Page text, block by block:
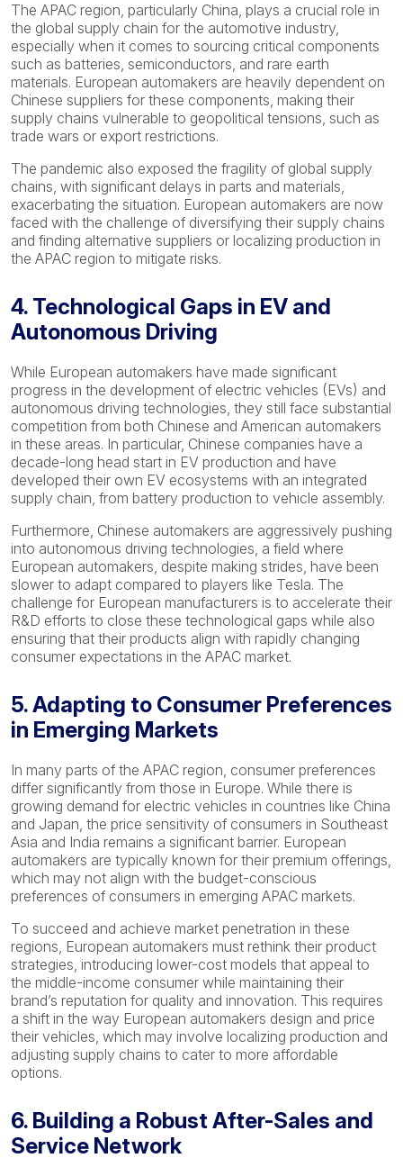
The APAC region, particularly China, plays a crucial role in
the global supply chain for the automotive industry,
especially when it comes to sourcing critical components
such as batteries, semiconductors, and rare earth
materials. European automakers are heavily dependent on
Chinese suppliers for these components, making their
supply chains vulnerable to geopolitical tensions, such as
trade wars or export restrictions.
The pandemic also exposed the fragility of global supply
chains, with significant delays in parts and materials,
exacerbating the situation. European automakers are now
faced with the challenge of diversifying their supply chains
and finding alternative suppliers or localizing production in
the APAC region to mitigate risks.
4. Technological Gaps in EV and
Autonomous Driving
While European automakers have made significant
progress in the development of electric vehicles (EVs) and
autonomous driving technologies, they still face substantial
competition from both Chinese and American automakers
in these areas. In particular, Chinese companies have a
decade-long head start in EV production and have
developed their own EV ecosystems with an integrated
supply chain, from battery production to vehicle assembly.
Furthermore, Chinese automakers are aggressively pushing
into autonomous driving technologies, a field where
European automakers, despite making strides, have been
slower to adapt compared to players like Tesla. The
challenge for European manufacturers is to accelerate their
R&D efforts to close these technological gaps while also
ensuring that their products align with rapidly changing
consumer expectations in the APAC market.
5. Adapting to Consumer Preferences
in Emerging Markets
In many parts of the APAC region, consumer preferences
differ significantly from those in Europe. While there is
growing demand for electric vehicles in countries like China
and Japan, the price sensitivity of consumers in Southeast
Asia and India remains a significant barrier. European
automakers are typically known for their premium offerings,
which may not align with the budget-conscious
preferences of consumers in emerging APAC markets.
To succeed and achieve market penetration in these
regions, European automakers must rethink their product
strategies, introducing lower-cost models that appeal to
the middle-income consumer while maintaining their
brand’s reputation for quality and innovation. This requires
a shift in the way European automakers design and price
their vehicles, which may involve localizing production and
adjusting supply chains to cater to more affordable
options.
6. Building a Robust After-Sales and
Service Network